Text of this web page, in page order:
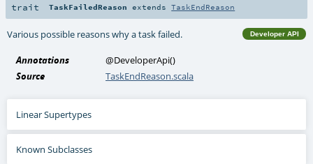
trait TaskFailedReason extendsTaskEndReason
Developer API
Various possible reasons why a task failed.
Annotations @DeveloperApi()
Source
TaskEndReason.scala
Linear Supertypes
Known Subclasses